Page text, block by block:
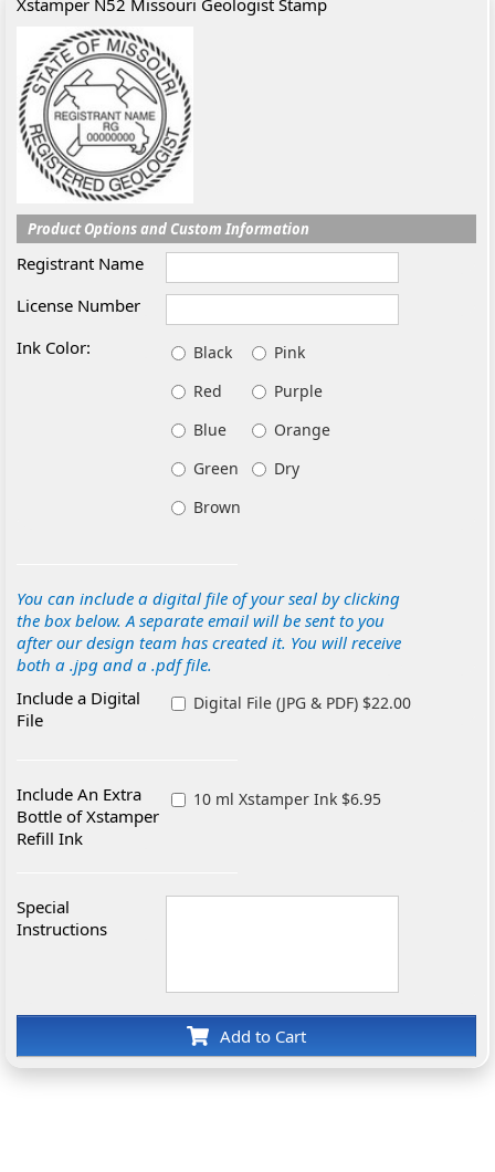
Xstamper N52 Missouri Geologist Stamp
Product Options and Custom Information
Registrant Name
License Number
Ink Color:
Black
Pink
Red
Purple
Blue
Orange
Green
Dry
Brown
You can include a digital file of your seal by clicking
the box below. A separate email will be sent to you
after our design team has created it. You will receive
both a .jpg and a .pdf file.
Include a Digital
File
Digital File (JPG & PDF) $22.00
Include An Extra
Bottle of Xstamper
Refill Ink
10 ml Xstamper Ink $6.95
Special
Instructions
Add to Cart